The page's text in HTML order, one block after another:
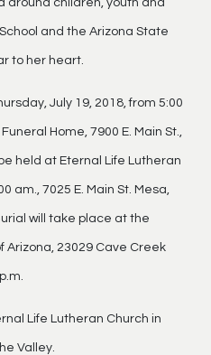
and the Arizona State
to her heart.
July 19, 2018, from 5:00
Home, 7900 E. Main St.,
held at Eternal Life Lutheran
am., 7025 E. Main St. Mesa,
will take place at the
23029 Cave Creek
Life Lutheran Church in
Valley.